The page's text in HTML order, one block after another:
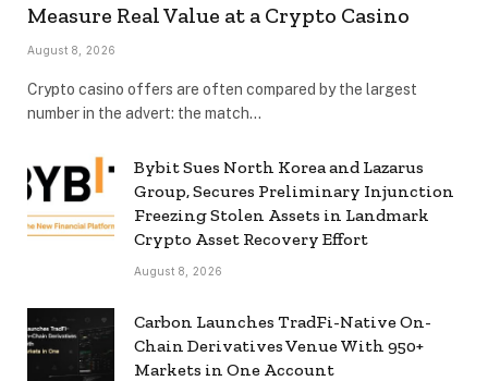
Measure Real Value at a Crypto Casino
August 8, 2026
Crypto casino offers are often compared by the largest
number in the advert: the match…
Bybit Sues North Korea and Lazarus
Group, Secures Preliminary Injunction
Freezing Stolen Assets in Landmark
Crypto Asset Recovery Effort
August 8, 2026
Carbon Launches TradFi-Native On-
Chain Derivatives Venue With 950+
Markets in One Account